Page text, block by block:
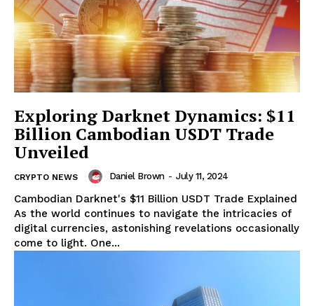
Exploring Darknet Dynamics: $11
Billion Cambodian USDT Trade
Unveiled
CRYPTO NEWS Daniel Brown - July 11, 2024
Cambodian Darknet's $11 Billion USDT Trade Explained
As the world continues to navigate the intricacies of
digital currencies, astonishing revelations occasionally
come to light. One...